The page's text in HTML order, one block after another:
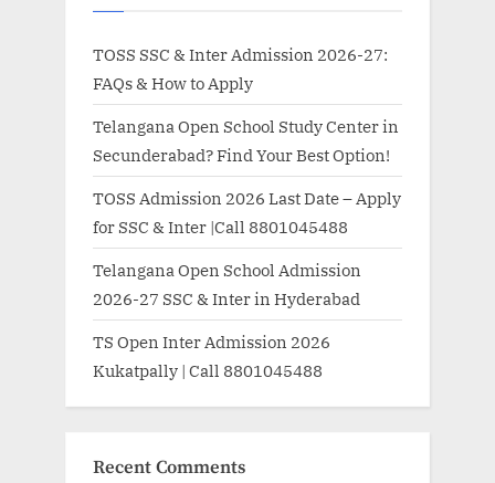
TOSS SSC & Inter Admission 2026-27:
FAQs & How to Apply
Telangana Open School Study Center in
Secunderabad? Find Your Best Option!
TOSS Admission 2026 Last Date – Apply
for SSC & Inter |Call 8801045488
Telangana Open School Admission
2026-27 SSC & Inter in Hyderabad
TS Open Inter Admission 2026
Kukatpally | Call 8801045488
Recent Comments